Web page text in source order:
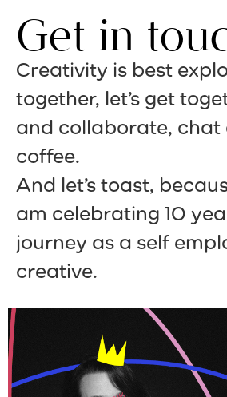
Get in
Creativity is best
together, let’s get
and collaborate, chat
coffee.
And let’s toast,
am celebrating 10
journey as a self
creative.